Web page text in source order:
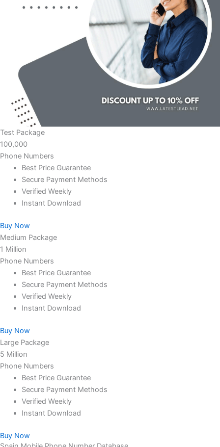
Test Package
100,000
Phone Numbers
Best Price Guarantee
Secure Payment Methods
Verified Weekly
Instant Download
Buy Now
Medium Package
1 Million
Phone Numbers
Best Price Guarantee
Secure Payment Methods
Verified Weekly
Instant Download
Buy Now
Large Package
5 Million
Phone Numbers
Best Price Guarantee
Secure Payment Methods
Verified Weekly
Instant Download
Buy Now